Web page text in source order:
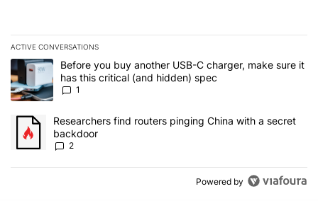
ACTIVE CONVERSATIONS
The following is a list of the most commented articles in the last 7
A trending article titled "Before you buy another USB-C charger,
Before you buy another USB-C charger, make sure it
has this critical (and hidden) spec
1
A trending article titled "Researchers find routers pinging China
Researchers find routers pinging China with a secret
backdoor
2
Powered by